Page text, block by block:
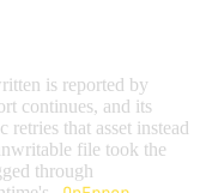
is reported by
continues, and its
retries that asset instead
file took the
through